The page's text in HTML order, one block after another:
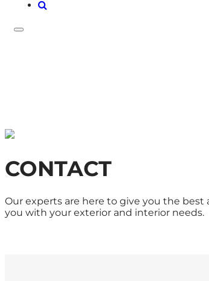
CONTACT
Our experts are here to give you the
you with your exterior and interior needs.